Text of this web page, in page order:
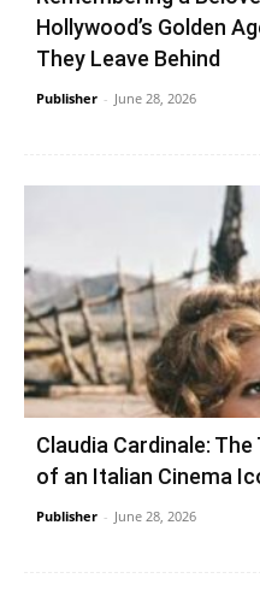
Hollywood’s Golden
They Leave Behind
Publisher - June 28, 2026
Claudia Cardinale:
of an Italian Cinema
Publisher - June 28, 2026